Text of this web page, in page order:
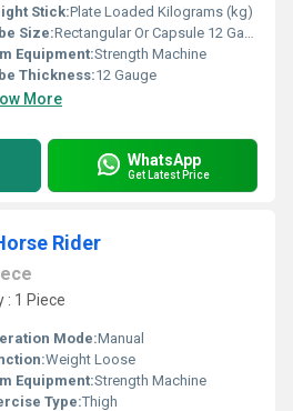
Stick:Plate Loaded Kilograms (kg)
Size:Rectangular Or Capsule 12 Gauge Apollo ISI Company Pipe
Equipment:Strength Machine
Thickness:12 Gauge
More
WhatsApp
Get Latest Price
Rider
: 1 Piece
Mode:Manual
Weight Loose
Equipment:Strength Machine
Type:Thigh